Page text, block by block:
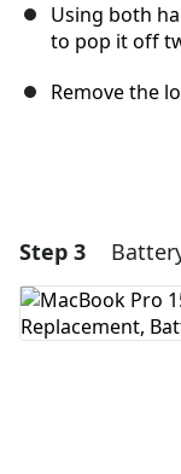
Using both
to pop it off
Remove the
Add
Step 3